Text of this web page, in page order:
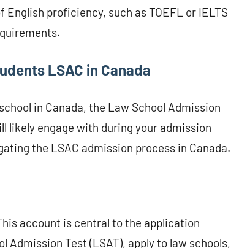
proficiency, such as TOEFL or IELTS
LSAC in Canada
in Canada, the Law School Admission
likely engage with during your admission
the LSAC admission process in Canada.
account is central to the application
Test (LSAT), apply to law schools,